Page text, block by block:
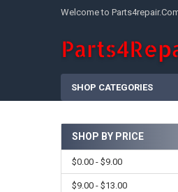
Welcome to
SHOP CATEGORIES
Sidebar
SHOP BY PRICE
$0.00 - $9.00
$9.00 - $13.00